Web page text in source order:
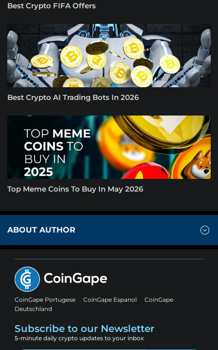
Best Crypto FIFA Offers
Best Crypto AI Trading Bots In 2026
Top Meme Coins To Buy In May 2026
ABOUT AUTHOR
CoinGape Portugese CoinGape Espanol
CoinGape
Deutschland
Subscribe to our Newsletter
5-minute daily crypto updates to your inbox